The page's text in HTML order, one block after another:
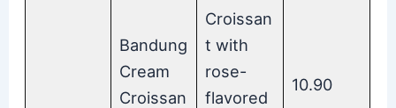
Bandung
Cream
Croissan
Croissan
t with
rose-
flavored
10.90